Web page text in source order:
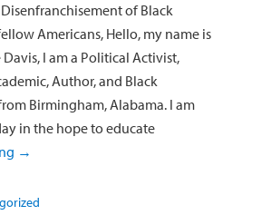
of Black
Americans, Hello, my name is
I am a Political Activist,
Author, and Black
Birmingham, Alabama. I am
in the hope to educate
→